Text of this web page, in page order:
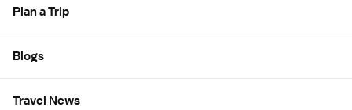
Plan a Trip
Blogs
Travel News